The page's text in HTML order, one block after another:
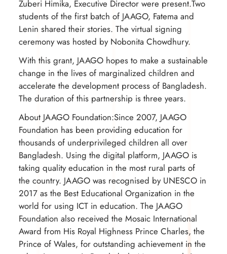
Zuberi Himika, Executive Director were present.Two
students of the first batch of JAAGO, Fatema and
Lenin shared their stories. The virtual signing
ceremony was hosted by Nobonita Chowdhury.
With this grant, JAAGO hopes to make a sustainable
change in the lives of marginalized children and
accelerate the development process of Bangladesh.
The duration of this partnership is three years.
About JAAGO Foundation:Since 2007, JAAGO
Foundation has been providing education for
thousands of underprivileged children all over
Bangladesh. Using the digital platform, JAAGO is
taking quality education in the most rural parts of
the country. JAAGO was recognised by UNESCO in
2017 as the Best Educational Organization in the
world for using ICT in education. The JAAGO
Foundation also received the Mosaic International
Award from His Royal Highness Prince Charles, the
Prince of Wales, for outstanding achievement in the